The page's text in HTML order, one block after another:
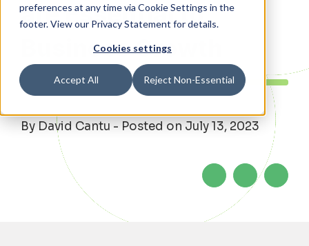
preferences at any time via Cookie Settings in the
footer. View our Privacy Statement for details.
Cookies settings
Accept All Reject Non-Essential
are Essential to
Business Growth
By David Cantu - Posted on July 13, 2023